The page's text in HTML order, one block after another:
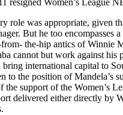
resigned Women’s League
role was appropriate, given
But he too encompasses
the-hip antics of Winnie
cannot but work against his
international capital to
to the position of Mandela’s
the support of the Women’s
delivered either directly by